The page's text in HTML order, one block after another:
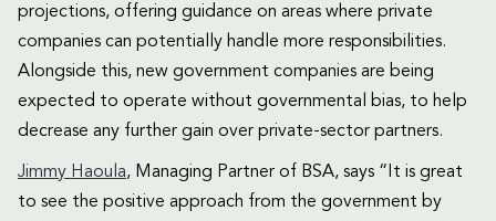
projections, offering guidance on areas where private
companies can potentially handle more responsibilities.
Alongside this, new government companies are being
expected to operate without governmental bias, to help
decrease any further gain over private-sector partners.
Jimmy Haoula, Managing Partner of BSA, says “It is great
to see the positive approach from the government by